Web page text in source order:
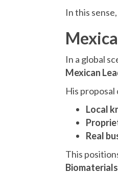
In this
In a global
Mexican
His proposal
Local
Real
This
Biomaterials